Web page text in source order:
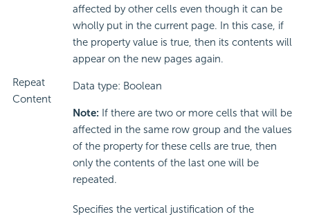
Repeat
Content
affected by other cells even though it can be
wholly put in the current page. In this case, if
the property value is true, then its contents will
appear on the new pages again.
Data type: Boolean
Note: If there are two or more cells that will be
affected in the same row group and the values
of the property for these cells are true, then
only the contents of the last one will be
repeated.
Specifies the vertical justification of the